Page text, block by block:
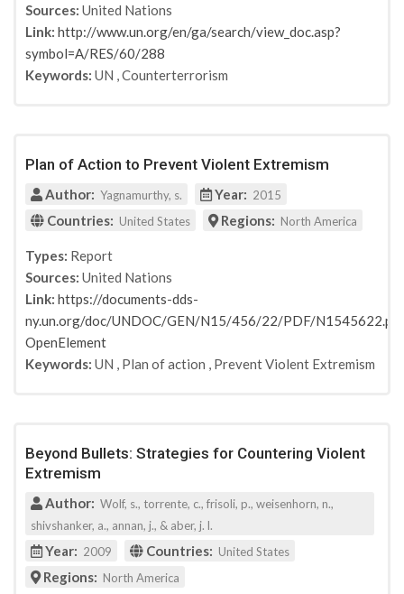
Sources: United Nations
Link: http://www.un.org/en/ga/search/view_doc.asp?
symbol=A/RES/60/288
Keywords: UN ,Counterterrorism
Plan of Action to Prevent Violent Extremism
Author: Yagnamurthy, s. Year: 2015
Countries: United States Regions: North America
Types: Report
Sources: United Nations
Link: https://documents-dds-
ny.un.org/doc/UNDOC/GEN/N15/456/22/PDF/
OpenElement
Keywords: UN , Plan of action , Prevent Violent Extremism
Beyond Bullets: Strategies for Countering Violent
Extremism
Author: Wolf, s., torrente, c., frisoli, p., weisenhorn, n.,
shivshanker, a., annan, j., & aber, j. l.
Year: 2009 Countries: United States
Regions: North America